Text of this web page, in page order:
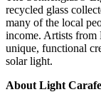
recycled glass
many of the local
income. Artists from
unique, functional
solar light.
About Light